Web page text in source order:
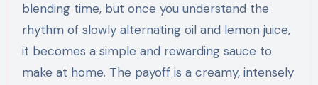
blending time, but once you understand the
rhythm of slowly alternating oil and lemon juice,
it becomes a simple and rewarding sauce to
make at home. The payoff is a creamy, intensely